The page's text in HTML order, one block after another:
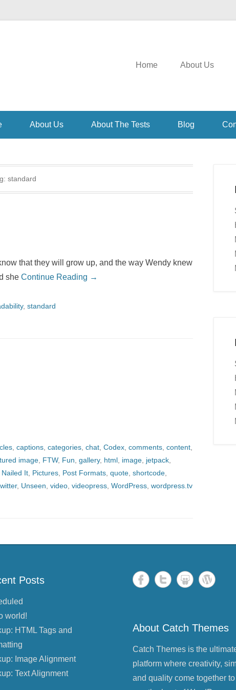
Home About Us
About Us About The Tests Blog
standard
that they will grow up, and the way Wendy knew
she Continue Reading →
, standard
captions categories chat Codex comments content
image FTW, Fun gallery, html image jetpack
Nailed It Pictures Post Formats quote shortcode
, Unseen video videopress WordPress wordpress.tv
Posts
world!
HTML Tags and
Image Alignment
Text Alignment
About Catch Themes
Catch Themes is the
platform where creativity,
and quality come together